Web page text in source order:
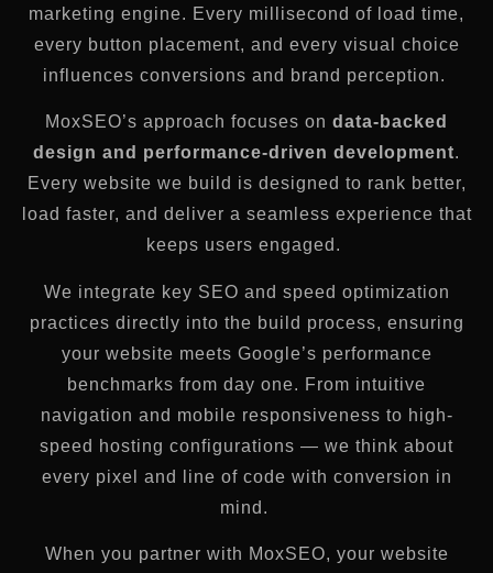
marketing engine. Every millisecond of load time,
every button placement, and every visual choice
influences conversions and brand perception.
MoxSEO’s approach focuses on data-backed
design and performance-driven development.
Every website we build is designed to rank better,
load faster, and deliver a seamless experience that
keeps users engaged.
We integrate key SEO and speed optimization
practices directly into the build process, ensuring
your website meets Google’s performance
benchmarks from day one. From intuitive
navigation and mobile responsiveness to high-
speed hosting configurations — we think about
every pixel and line of code with conversion in
mind.
When you partner with MoxSEO, your website